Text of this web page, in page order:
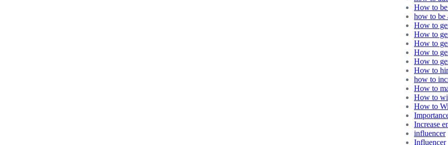
How to
how to be
How to
How to
How to
How to
How to
How to
how to
How to
How to
How to
Increase
influencer
Influencer